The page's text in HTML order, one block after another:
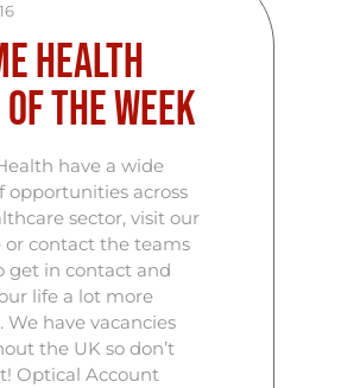
Health
The Week
have a wide
opportunities across
sector, visit our
or contact the teams
get in contact and
life a lot more
We have vacancies
the UK so don’t
Optical Account